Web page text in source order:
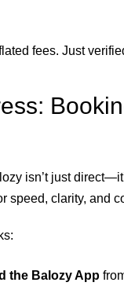
fees. Just
isn’t just
speed, clarity, and
the Balozy App